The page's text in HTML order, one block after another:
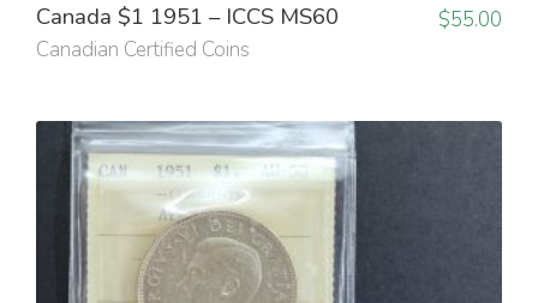
Canada $1 1951 – ICCS MS60
Canadian Certified Coins
$55.00